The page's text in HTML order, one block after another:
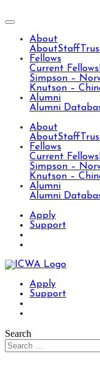
About
AboutStaff
Fellows
Current Fellows
Simpson –
Knutson –
Alumni
Alumni
About
AboutStaff
Fellows
Current Fellows
Simpson –
Knutson –
Alumni
Alumni
Apply
Support
Apply
Support
Search